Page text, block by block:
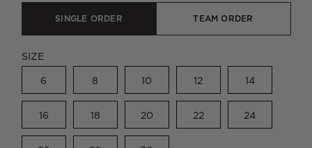
SINGLE ORDER TEAM ORDER
SIZE
6 8 10 12 14
16 18 20 22 24